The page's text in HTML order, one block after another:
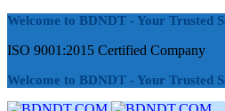
Welcome to BDNDT - Your Trusted
ISO 9001:2015 Certified Company
Welcome to BDNDT - Your Trusted